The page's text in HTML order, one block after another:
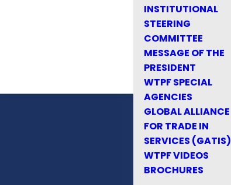
INSTITUTIONAL
STEERING
COMMITTEE
MESSAGE OF THE
PRESIDENT
WTPF SPECIAL
AGENCIES
GLOBAL ALLIANCE
FOR TRADE IN
SERVICES (GATIS)
WTPF VIDEOS
BROCHURES